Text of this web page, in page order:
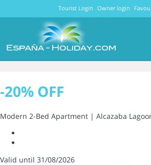
Owner login
Tourist Login
-20% OFF
Modern 2-Bed Apartment | Alcazaba
Valid until 31/08/2026